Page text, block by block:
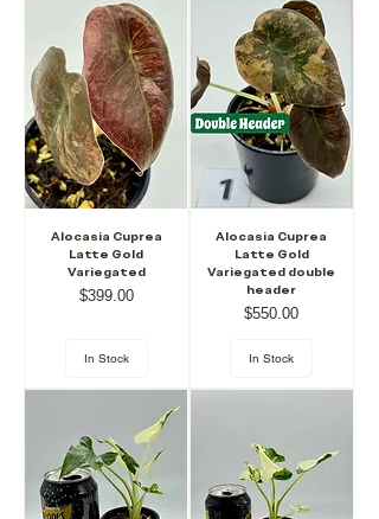
Alocasia Cuprea
Latte Gold
Variegated
Price
$399.00
In Stock
Alocasia Cuprea
Latte Gold
Variegated double
header
Price
$550.00
In Stock